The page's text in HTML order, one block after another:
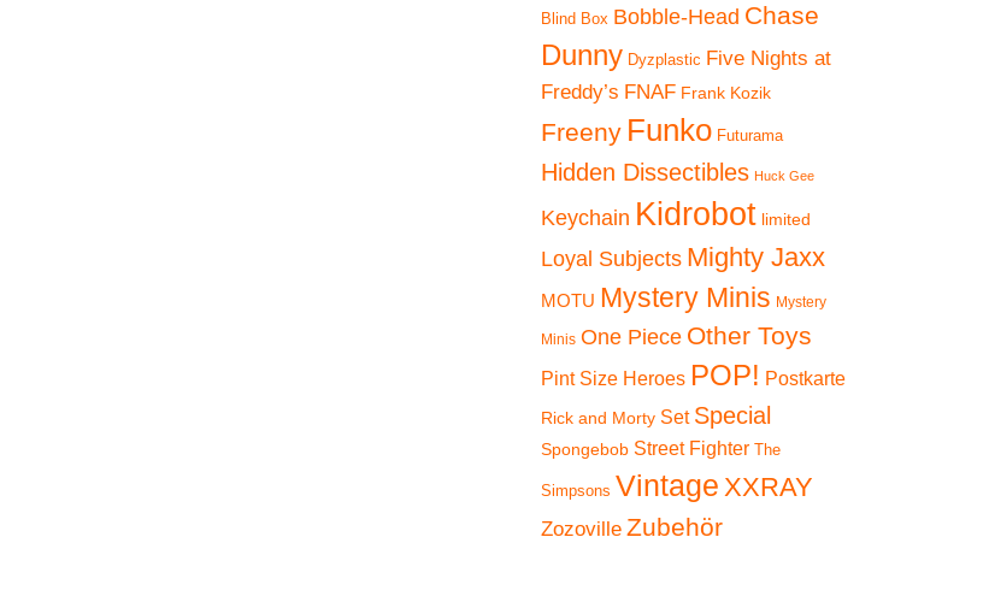
Blind Box Bobble-Head Chase
Dunny Dyzplastic Five Nights at
Freddy’s FNAF Frank Kozik
Freeny Funko Futurama
Hidden Dissectibles Huck Gee
Keychain Kidrobot limited
Loyal Subjects Mighty Jaxx
MOTU Mystery Minis Mystery
Minis One Piece Other Toys
Pint Size Heroes POP! Postkarte
Rick and Morty Set Special
Spongebob Street Fighter The
Simpsons Vintage XXRAY
Zozoville Zubehör